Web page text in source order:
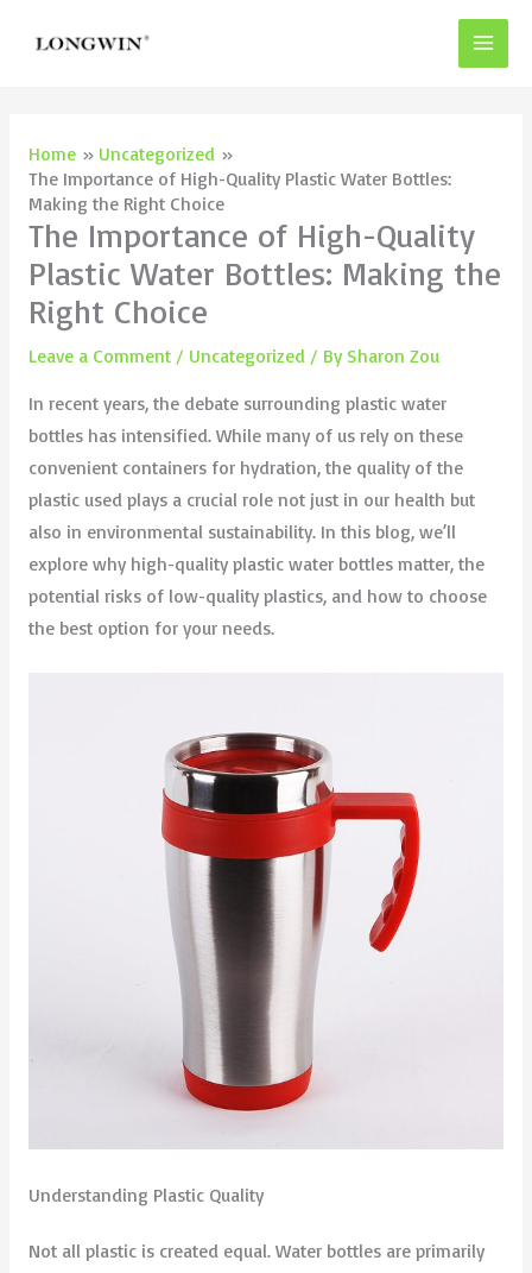
Home
Uncategorized
The Importance of High-Quality Plastic Water Bottles:
Making the Right Choice
The Importance of High-Quality
Plastic Water Bottles: Making the
Right Choice
Leave a Comment / Uncategorized/ By Sharon Zou
In recent years, the debate surrounding plastic water
bottles has intensified. While many of us rely on these
convenient containers for hydration, the quality of the
plastic used plays a crucial role not just in our health but
also in environmental sustainability. In this blog, we’ll
explore why high-quality plastic water bottles matter, the
potential risks of low-quality plastics, and how to choose
the best option for your needs.
Understanding Plastic Quality
Not all plastic is created equal. Water bottles are primarily